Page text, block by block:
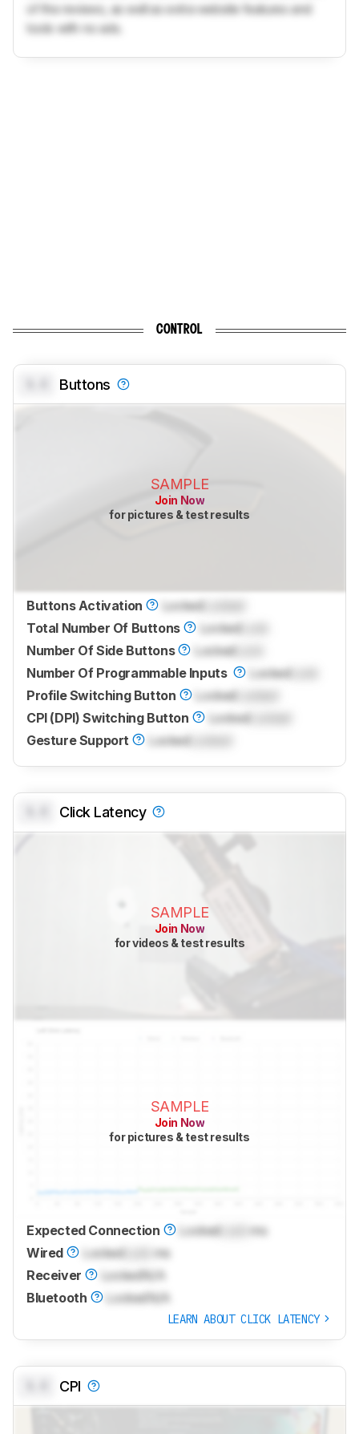
of the reviews, as well as extra website features and
tools with no ads.
CONTROL
Buttons
SAMPLE
Join Now
for pictures & test results
Buttons Activation LockedLocked
Total Number Of Buttons
LockedLock
Number Of Side Buttons
LockedLock
Number Of Programmable Inputs
LockedLock
Profile Switching Button
Locked
CPI (DPI) Switching Button
LockedLocked
Gesture Support
LockedLocked
Click Latency
SAMPLE
Join Now
for videos & test results
SAMPLE
Join Now
for pictures & test results
Expected Connection Locked
ms
Wired
Locked
ms
Receiver
LockedN/A
Bluetooth
Locked N/A
LEARN ABOUT CLICK LATENCY
CPI